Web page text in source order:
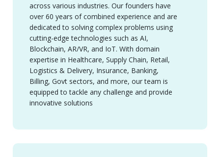
across various industries. Our founders have
over 60 years of combined experience and are
dedicated to solving complex problems using
cutting-edge technologies such as AI,
Blockchain, AR/VR, and IoT. With domain
expertise in Healthcare, Supply Chain, Retail,
Logistics & Delivery, Insurance, Banking,
Billing, Govt sectors, and more, our team is
equipped to tackle any challenge and provide
innovative solutions